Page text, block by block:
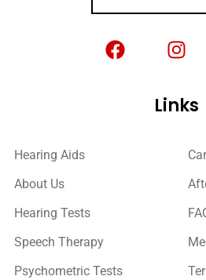
Links
Hearing Aids
About Us
Hearing Tests
Speech Therapy
Psychometric Tests